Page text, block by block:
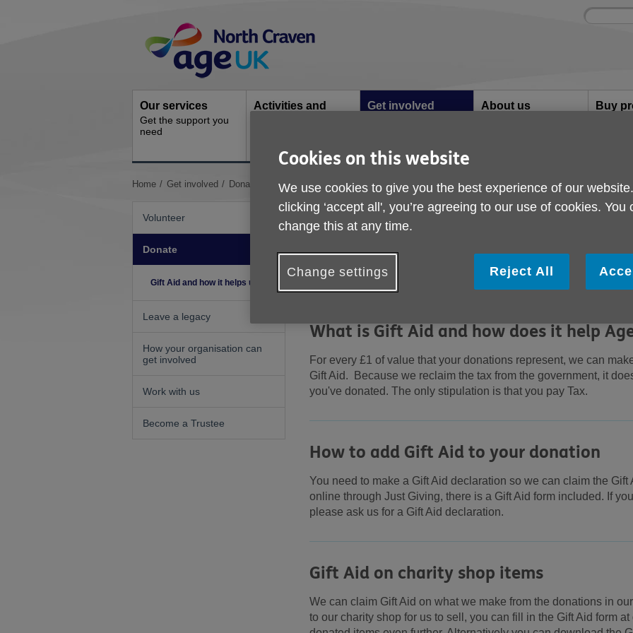
Navigation
Site
Enter
Our services
Get the support you
need
Activities and
Get involved About us Buy
You
Home Get involved Donate Gift Aid and how it helps us
Volunteer
Donate
Gift Aid and how it helps us
Leave a legacy
How your organisation can
get involved
Work with us
Become a Trustee
Gift Aid and how it
Heard of Gift Aid but not sure what it means? Here we'll
North Craven.
What is Gift Aid and how does it help
For every £1 of value that your donations represent, we can
Gift Aid. Because we reclaim the tax from the government, it
you've donated. The only stipulation is that you pay Tax.
How to add Gift Aid to your donation
You need to make a Gift Aid declaration so we can claim the
online through Just Giving, there is a Gift Aid form included. If
please ask us for a Gift Aid declaration.
Gift Aid on charity shop items
We can claim Gift Aid on what we make from the donations in
to our charity shop for us to sell, you can fill in the Gift Aid form
Cookies on this website
We use cookies to give you the best experience of our
clicking ‘accept all', you’re agreeing to our use of cookies. You
change this at any time.
Change settings Reject All